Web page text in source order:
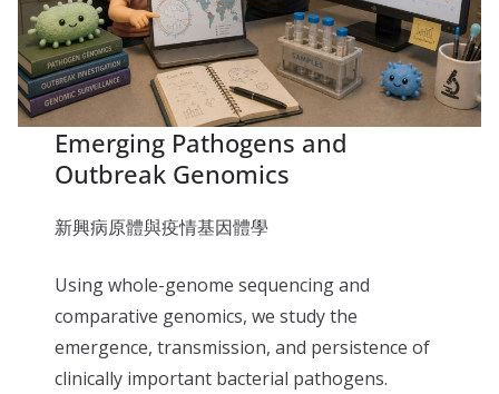
Emerging Pathogens and
Outbreak Genomics
新興病原體與疫情基因體學
Using whole-genome sequencing and
comparative genomics, we study the
emergence, transmission, and persistence of
clinically important bacterial pathogens.